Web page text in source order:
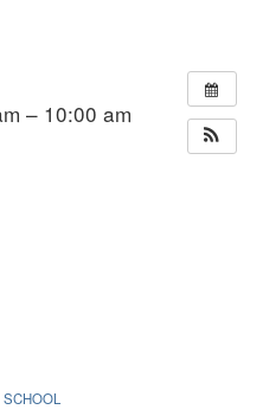
– 10:00 am